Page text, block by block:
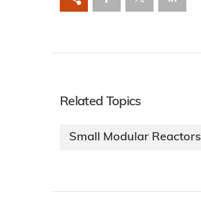
Related Topics
Small Modular Reactors